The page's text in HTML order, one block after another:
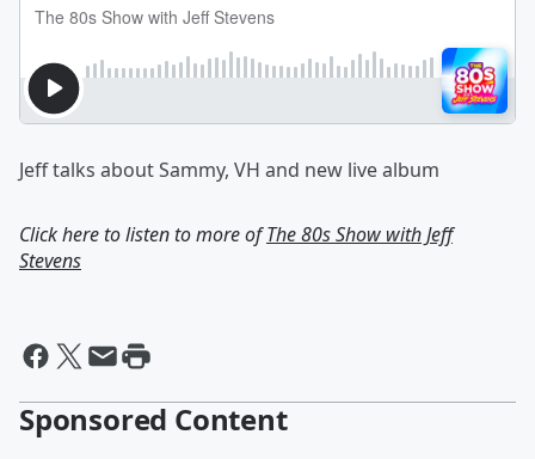
Jeff talks about Sammy, VH and new live album
Click here to listen to more ofThe 80s Show with Jeff
Stevens
Sponsored Content